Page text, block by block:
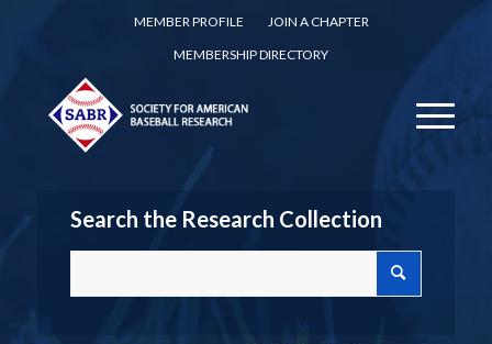
MEMBER PROFILE
JOIN A CHAPTER
MEMBERSHIP DIRECTORY
Search the Research Collection